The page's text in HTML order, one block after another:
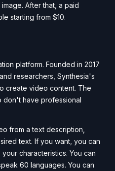
After that, a paid
starting from $10.
platform. Founded in 2017
researchers, Synthesia's
create video content. The
don't have professional
from a text description,
text. If you want, you can
characteristics. You can
60 languages. You can